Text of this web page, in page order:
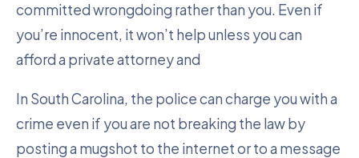
committed wrongdoing rather than you. Even if
you’re innocent, it won’t help unless you can
afford a private attorney and
In South Carolina, the police can charge you with a
crime even if you are not breaking the law by
posting a mugshot to the internet or to a message